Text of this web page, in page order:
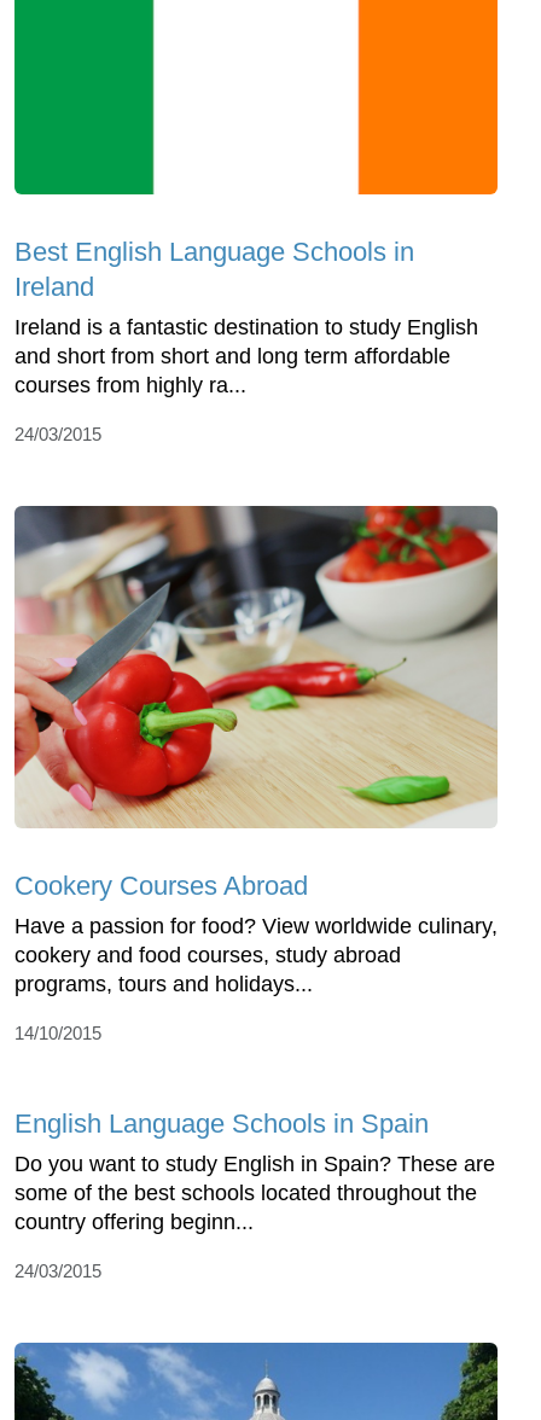
Best English Language Schools in
Ireland
Ireland is a fantastic destination to study English
and short from short and long term affordable
courses from highly ra...
24/03/2015
Cookery Courses Abroad
Have a passion for food? View worldwide culinary,
cookery and food courses, study abroad
programs, tours and holidays...
14/10/2015
English Language Schools in Spain
Do you want to study English in Spain? These are
some of the best schools located throughout the
country offering beginn...
24/03/2015